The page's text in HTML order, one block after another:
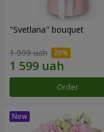
"Svetlana" bouquet
1 999 uah
Order